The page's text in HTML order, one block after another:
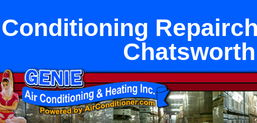
Chatsworth